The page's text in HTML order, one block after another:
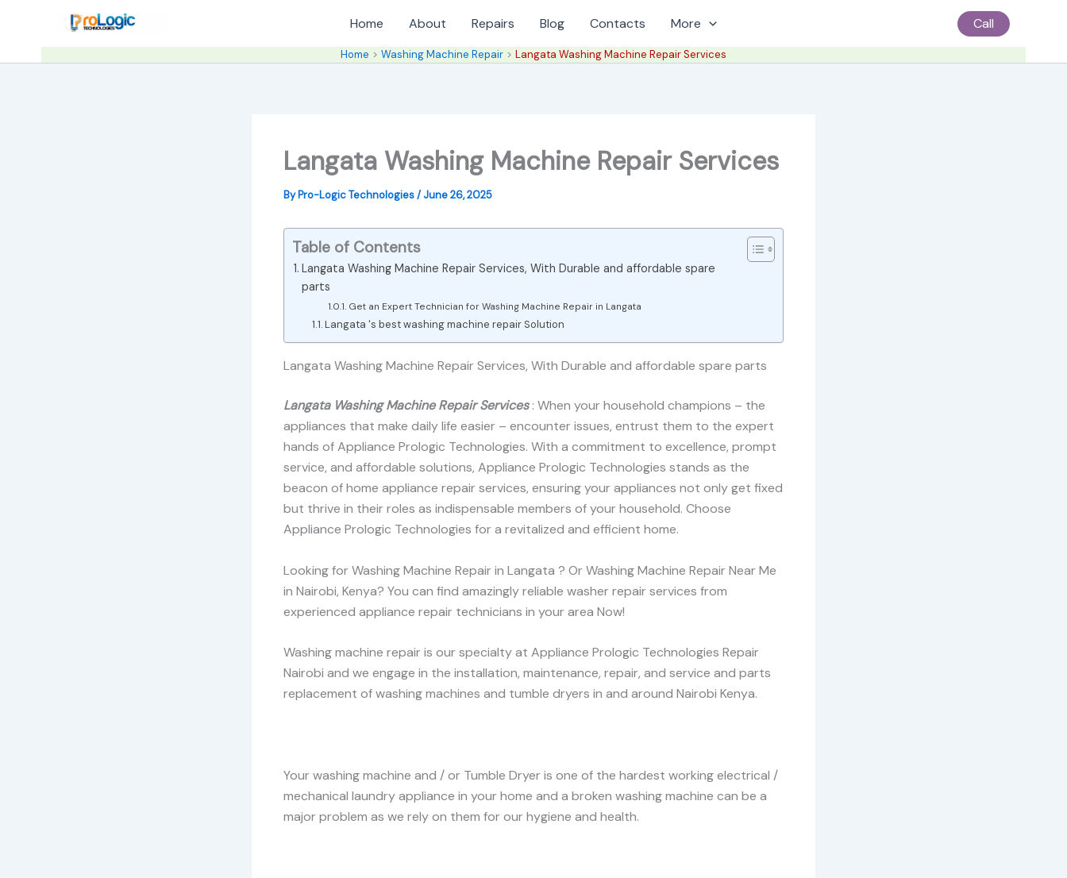
content
Home About Repairs Blog Contacts More Call
Home Washing Machine Repair Langata Washing Machine Repair Services
Langata Washing Machine Repair Services
ByPro-Logic Technologies/June 26, 2025
Table of Contents
Langata Washing Machine Repair Services, With Durable and affordable spare
parts
Get an Expert Technician for Washing Machine Repair in Langata
Langata 's best washing machine repair Solution
Langata Washing Machine Repair Services, With Durable and affordable spare parts
Langata Washing Machine Repair Services : When your household champions – the
appliances that make daily life easier – encounter issues, entrust them to the expert
hands of Appliance Prologic Technologies. With a commitment to excellence, prompt
service, and affordable solutions, Appliance Prologic Technologies stands as the
beacon of home appliance repair services, ensuring your appliances not only get fixed
but thrive in their roles as indispensable members of your household. Choose
Appliance Prologic Technologies for a revitalized and efficient home.
Looking for Washing Machine Repair in Langata ? Or Washing Machine Repair Near Me
in Nairobi, Kenya? You can find amazingly reliable washer repair services from
experienced appliance repair technicians in your area Now!
Washing machine repair is our specialty at Appliance Prologic Technologies Repair
Nairobi and we engage in the installation, maintenance, repair, and service and parts
replacement of washing machines and tumble dryers in and around Nairobi Kenya.
Your washing machine and / or Tumble Dryer is one of the hardest working electrical /
mechanical laundry appliance in your home and a broken washing machine can be a
major problem as we rely on them for our hygiene and health.